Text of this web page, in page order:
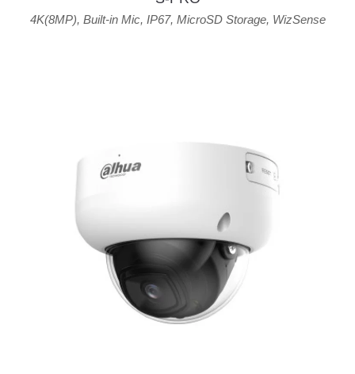
4K(8MP), Built-in Mic, IP67, MicroSD Storage, WizSense